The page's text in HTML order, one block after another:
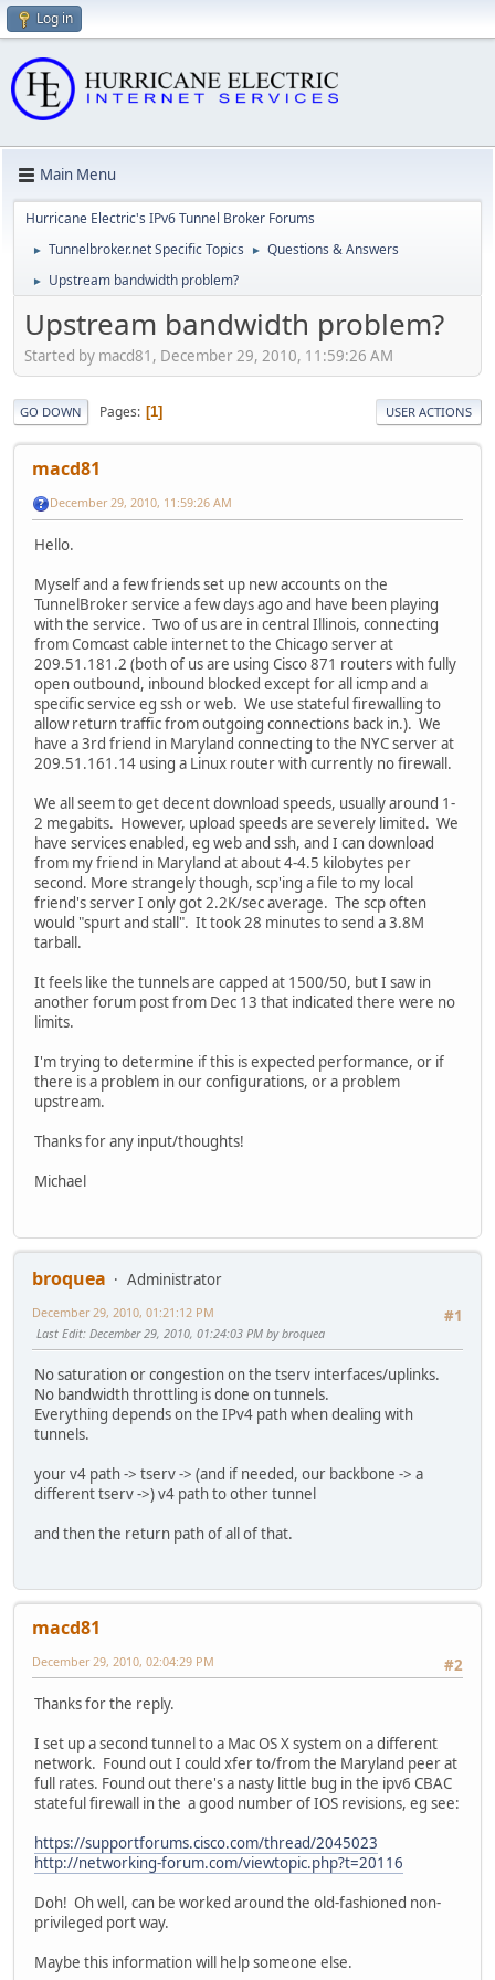
Log in
Main Menu
Hurricane Electric's IPv6 Tunnel Broker Forums
► Tunnelbroker.net Specific Topics ► Questions & Answers
► Upstream bandwidth problem?
Upstream bandwidth problem?
Started by macd81, December 29, 2010, 11:59:26 AM
GO DOWN Pages 1 USER ACTIONS
macd81
December 29, 2010, 11:59:26 AM
Hello.
Myself and a few friends set up new accounts on the
TunnelBroker service a few days ago and have been playing
with the service. Two of us are in central Illinois, connecting
from Comcast cable internet to the Chicago server at
209.51.181.2 (both of us are using Cisco 871 routers with fully
open outbound, inbound blocked except for all icmp and a
specific service eg ssh or web. We use stateful firewalling to
allow return traffic from outgoing connections back in.). We
have a 3rd friend in Maryland connecting to the NYC server at
209.51.161.14 using a Linux router with currently no firewall.
We all seem to get decent download speeds, usually around 1-
2 megabits. However, upload speeds are severely limited. We
have services enabled, eg web and ssh, and I can download
from my friend in Maryland at about 4-4.5 kilobytes per
second. More strangely though, scp'ing a file to my local
friend's server I only got 2.2K/sec average. The scp often
would "spurt and stall". It took 28 minutes to send a 3.8M
tarball.
It feels like the tunnels are capped at 1500/50, but I saw in
another forum post from Dec 13 that indicated there were no
limits.
I'm trying to determine if this is expected performance, or if
there is a problem in our configurations, or a problem
upstream.
Thanks for any input/thoughts!
Michael
broquea
Administrator
#1
December 29, 2010, 01:21:12 PM
Last Edit: December 29, 2010, 01:24:03 PM by broquea
No saturation or congestion on the tserv interfaces/uplinks.
No bandwidth throttling is done on tunnels.
Everything depends on the IPv4 path when dealing with
tunnels.
your v4 path -> tserv -> (and if needed, our backbone -> a
different tserv ->) v4 path to other tunnel
and then the return path of all of that.
macd81
#2
December 29, 2010, 02:04:29 PM
Thanks for the reply.
I set up a second tunnel to a Mac OS X system on a different
network. Found out I could xfer to/from the Maryland peer at
full rates. Found out there's a nasty little bug in the ipv6 CBAC
stateful firewall in the a good number of IOS revisions, eg see:
https://supportforums.cisco.com/thread/2045023
http://networking-forum.com/viewtopic.php?t=20116
Doh! Oh well, can be worked around the old-fashioned non-
privileged port way.
Maybe this information will help someone else.